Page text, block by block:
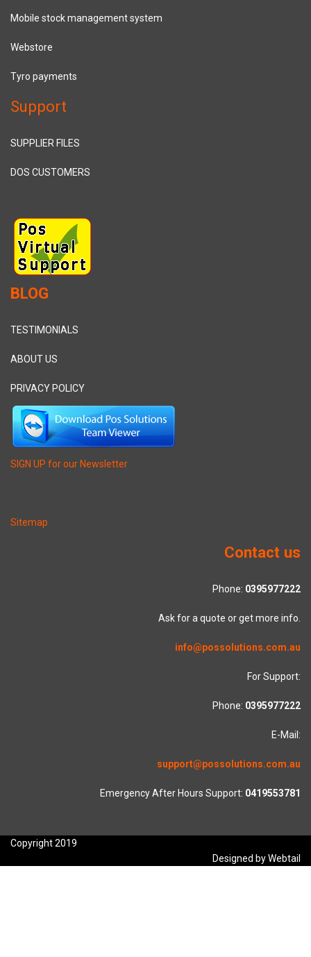
Mobile stock management system
Webstore
Tyro payments
Support
SUPPLIER FILES
DOS CUSTOMERS
BLOG
TESTIMONIALS
ABOUT US
PRIVACY POLICY
SIGN UP for our Newsletter
Sitemap
Contact us
Phone: 0395977222
Ask for a quote or get more info.
info@possolutions.com.au
For Support:
Phone: 0395977222
E-Mail:
support@possolutions.com.au
Emergency After Hours Support: 0419553781
Copyright 2019
Designed by Webtail